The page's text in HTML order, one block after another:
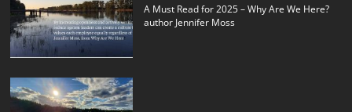
A Must Read for 2025 – Why Are We Here?
author Jennifer Moss